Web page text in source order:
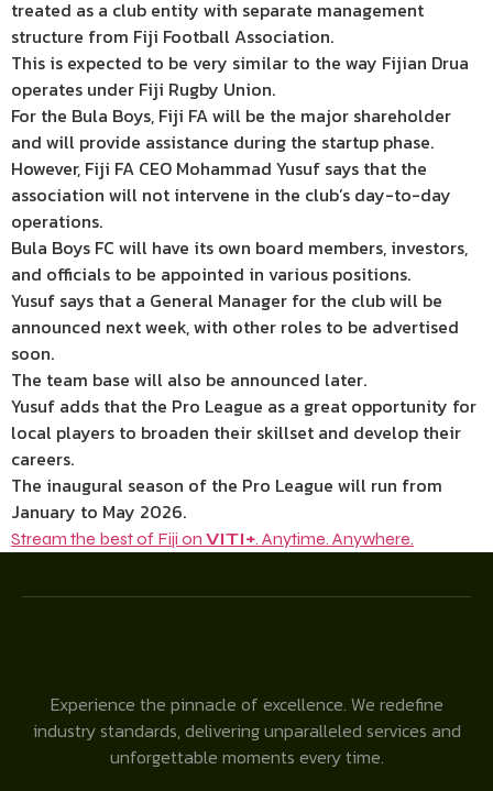
treated as a club entity with separate management
structure from Fiji Football Association.
This is expected to be very similar to the way Fijian Drua
operates under Fiji Rugby Union.
For the Bula Boys, Fiji FA will be the major shareholder
and will provide assistance during the startup phase.
However, Fiji FA CEO Mohammad Yusuf says that the
association will not intervene in the club’s day-to-day
operations.
Bula Boys FC will have its own board members, investors,
and officials to be appointed in various positions.
Yusuf says that a General Manager for the club will be
announced next week, with other roles to be advertised
soon.
The team base will also be announced later.
Yusuf adds that the Pro League as a great opportunity for
local players to broaden their skillset and develop their
careers.
The inaugural season of the Pro League will run from
January to May 2026.
Stream the best of Fiji on VITI+. Anytime. Anywhere.
Experience the pinnacle of excellence. We redefine
industry standards, delivering unparalleled services and
unforgettable moments every time.